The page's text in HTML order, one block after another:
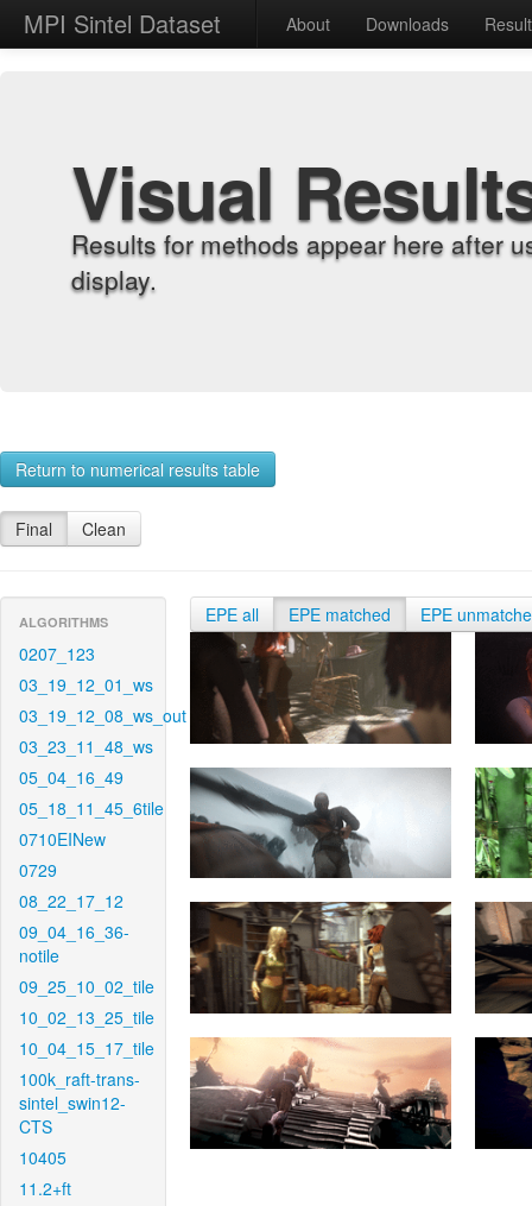
MPI Sintel Dataset About Downloads
Visual
Results for methods appear here after
display.
Return to numerical results table
Final Clean
ALGORITHMS
0207_123
03_19_12_01_ws
03_19_12_08_ws_out
03_23_11_48_ws
05_04_16_49
05_18_11_45_6tile
0710EINew
0729
08_22_17_12
09_04_16_36-
notile
09_25_10_02_tile
10_02_13_25_tile
10_04_15_17_tile
100k_raft-trans-
sintel_swin12-
CTS
10405
11.2+ft
EPE all EPE matched EPE